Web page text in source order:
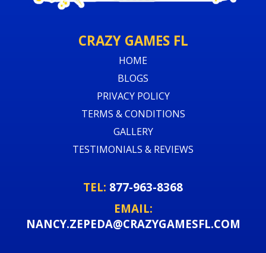
CRAZY GAMES FL
HOME
BLOGS
PRIVACY POLICY
TERMS & CONDITIONS
GALLERY
TESTIMONIALS & REVIEWS
TEL: 877-963-8368
EMAIL:
NANCY.ZEPEDA@CRAZYGAMESFL.COM